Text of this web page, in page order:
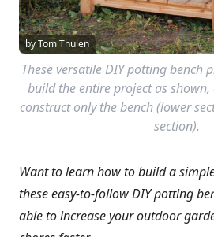
by Tom Thulen
These versatile DIY potting bench
build the entire project as shown,
construct only the bench (lower
section).
Want to learn how to build a
these easy-to-follow DIY potting
able to increase your outdoor